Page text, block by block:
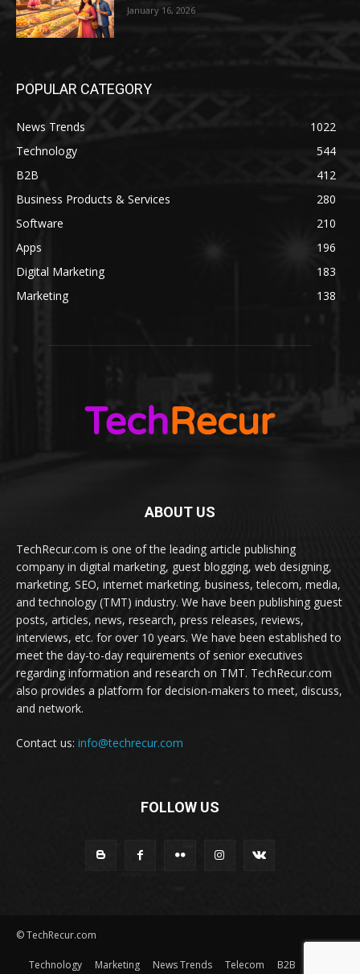
January 16, 2026
POPULAR CATEGORY
News Trends
1022
Technology
544
B2B
412
Business Products & Services
280
Software
210
Apps
196
Digital Marketing
183
Marketing
138
ABOUT US
TechRecur.com is one of the leading article publishing
company in digital marketing, guest blogging, web designing,
marketing, SEO, internet marketing, business, telecom, media,
and technology (TMT) industry. We have been publishing guest
posts, articles, news, research, press releases, reviews,
interviews, etc. for over 10 years. We have been established to
meet the day-to-day requirements of senior executives
regarding information and research on TMT. TechRecur.com
also provides a platform for decision-makers to meet, discuss,
and network.
Contact us: info@techrecur.com
FOLLOW US
© TechRecur.com
Technology Marketing News Trends Telecom B2B